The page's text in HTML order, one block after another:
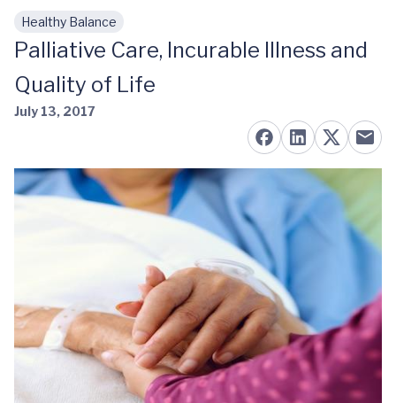
Skip to main content
Healthy Balance
Palliative Care, Incurable Illness and
Quality of Life
July 13, 2017